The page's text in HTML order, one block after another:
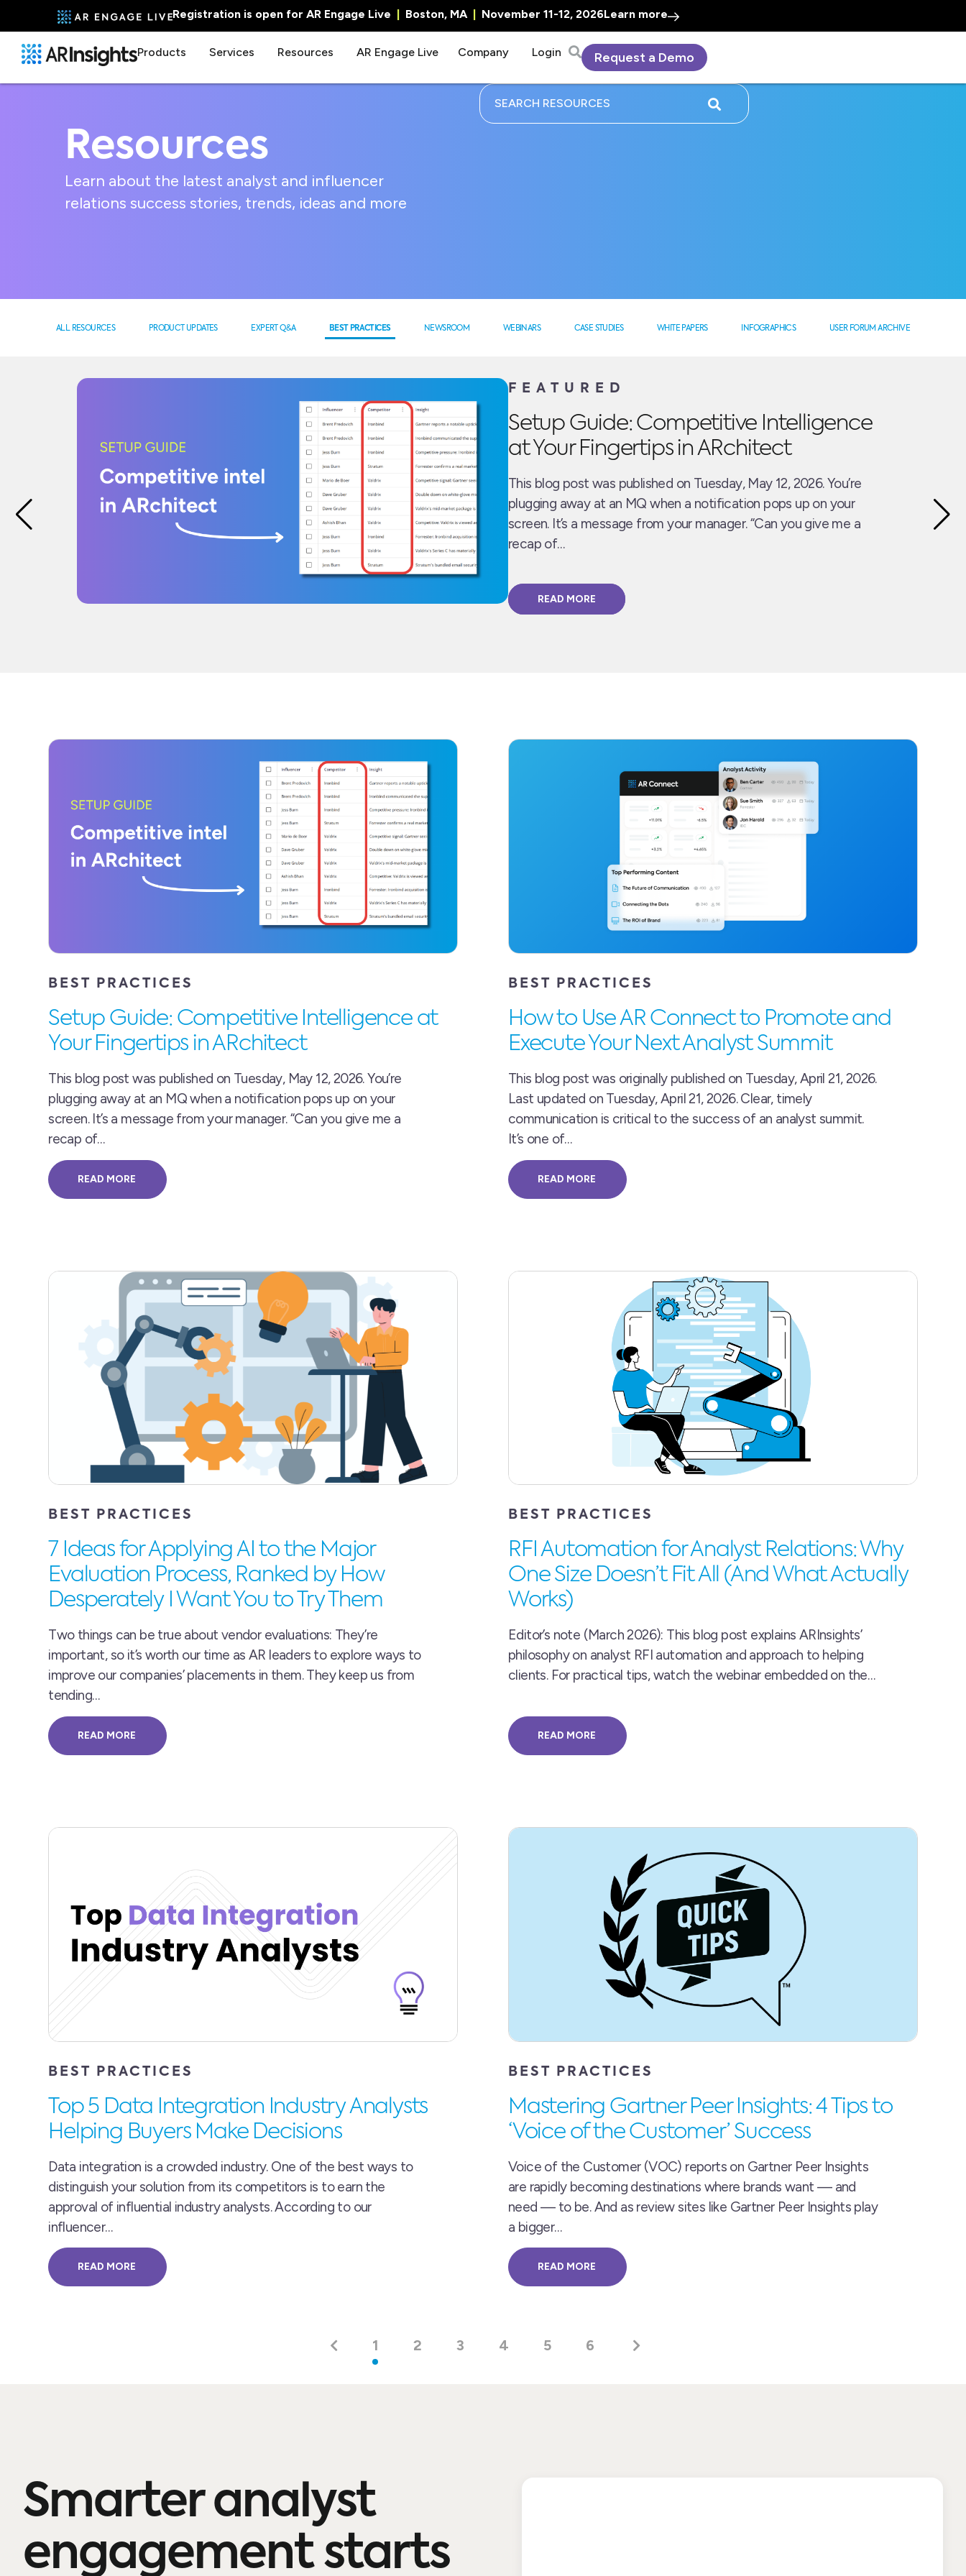
Registration is open for AR Engage Live | Boston, MA | November 11-12, 2026Learn more
Products Services Resources AR Engage Live Company Login Request a Demo
Resources
Learn about the latest analyst and influencer
relations success stories, trends, ideas and more
ALL RESOURCES PRODUCT UPDATES EXPERT Q&A BEST PRACTICES NEWSROOM WEBINARS CASE STUDIES WHITE PAPERS INFOGRAPHICS USER FORUM ARCHIVE
FEATURED
Setup Guide: Competitive Intelligence
at Your Fingertips in ARchitect
This blog post was published on Tuesday, May 12, 2026. You’re
plugging away at an MQ when a notification pops up on your
screen. It’s a message from your manager. “Can you give me a
recap of…
READ MORE
BEST PRACTICES
Setup Guide: Competitive Intelligence at
Your Fingertips in ARchitect
This blog post was published on Tuesday, May 12, 2026. You’re
plugging away at an MQ when a notification pops up on your
screen. It’s a message from your manager. “Can you give me a
recap of…
READ MORE
BEST PRACTICES
How to Use AR Connect to Promote and
Execute Your Next Analyst Summit
This blog post was originally published on Tuesday, April 21, 2026.
Last updated on Tuesday, April 21, 2026. Clear, timely
communication is critical to the success of an analyst summit.
It’s one of…
READ MORE
BEST PRACTICES
7 Ideas for Applying AI to the Major
Evaluation Process, Ranked by How
Desperately I Want You to Try Them
Two things can be true about vendor evaluations: They’re
important, so it’s worth our time as AR leaders to explore ways to
improve our companies’ placements in them. They keep us from
tending…
READ MORE
BEST PRACTICES
RFI Automation for Analyst Relations: Why
One Size Doesn’t Fit All (And What Actually
Works)
Editor’s note (March 2026): This blog post explains ARInsights’
philosophy on analyst RFI automation and approach to helping
clients. For practical tips, watch the webinar embedded on the…
READ MORE
BEST PRACTICES
Top 5 Data Integration Industry Analysts
Helping Buyers Make Decisions
Data integration is a crowded industry. One of the best ways to
distinguish your solution from its competitors is to earn the
approval of influential industry analysts. According to our
influencer…
READ MORE
BEST PRACTICES
Mastering Gartner Peer Insights: 4 Tips to
‘Voice of the Customer’ Success
Voice of the Customer (VOC) reports on Gartner Peer Insights
are rapidly becoming destinations where brands want — and
need — to be. And as review sites like Gartner Peer Insights play
a bigger…
READ MORE
1 2 3 4 5 6
Smarter analyst
engagement starts